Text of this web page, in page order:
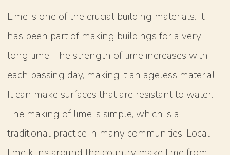
Lime is one of the crucial building materials. It
has been part of making buildings for a very
long time. The strength of lime increases with
each passing day, making it an ageless material.
It can make surfaces that are resistant to water.
The making of lime is simple, which is a
traditional practice in many communities. Local